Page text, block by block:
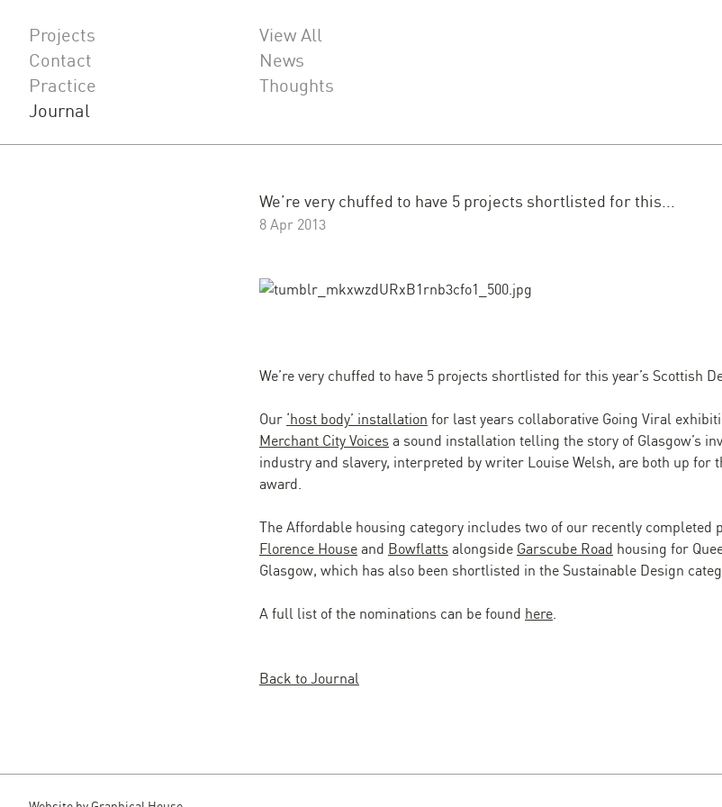
Projects
Contact
Practice
Journal
View All
News
Thoughts
We’re very chuffed to have 5 projects shortlisted for this...
8 Apr 2013
We’re very chuffed to have 5 projects shortlisted for this year’s Scottish
Our ‘host body’ installation for last years collaborative Going Viral
Merchant City Voices a sound installation telling the story of Glasgow’s
industry and slavery, interpreted by writer Louise Welsh, are both up for
award.
The Affordable housing category includes two of our recently completed
Florence Houseand Bowflatts alongside Garscube Road housing for
Glasgow, which has also been shortlisted in the Sustainable Design
A full list of the nominations can be found here
Back to Journal